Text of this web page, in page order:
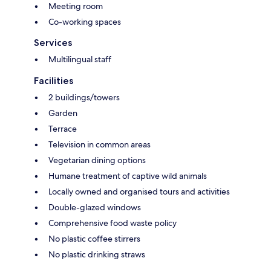
Meeting room
Co-working spaces
Services
Multilingual staff
Facilities
2 buildings/towers
Garden
Terrace
Television in common areas
Vegetarian dining options
Humane treatment of captive wild animals
Locally owned and organised tours and activities
Double-glazed windows
Comprehensive food waste policy
No plastic coffee stirrers
No plastic drinking straws